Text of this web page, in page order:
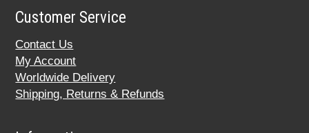
Customer Service
Contact Us
My Account
Worldwide Delivery
Shipping, Returns & Refunds